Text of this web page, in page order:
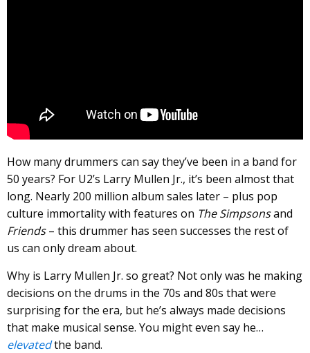
How many drummers can say they’ve been in a band for
50 years? For U2’s Larry Mullen Jr., it’s been almost that
long. Nearly 200 million album sales later – plus pop
culture immortality with features on The Simpsonsand
Friends– this drummer has seen successes the rest of
us can only dream about.
Why is Larry Mullen Jr. so great? Not only was he making
decisions on the drums in the 70s and 80s that were
surprising for the era, but he’s always made decisions
that make musical sense. You might even say he…
elevatedthe band.